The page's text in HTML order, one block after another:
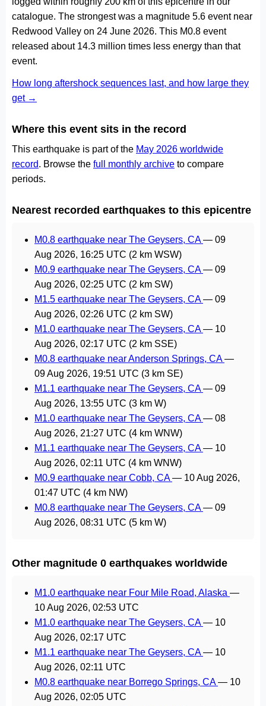
catalogue. The strongest was a magnitude 5.6 event near
Redwood Valley on 24 June 2026. This M0.8 event
released about 14.3 million times less energy than that
event.
How long aftershock sequences last, and how large they
get →
Where this event sits in the record
This earthquake is part of the May 2026 worldwide
record. Browse the full monthly archive to compare
periods.
Nearest recorded earthquakes to this epicentre
M0.8 earthquake near The Geysers, CA— 09
Aug 2026, 16:25 UTC (2 km WSW)
M0.9 earthquake near The Geysers, CA— 09
Aug 2026, 02:25 UTC (2 km SW)
M1.5 earthquake near The Geysers, CA— 09
Aug 2026, 02:26 UTC (2 km SW)
M1.0 earthquake near The Geysers, CA— 10
Aug 2026, 02:17 UTC (2 km SSE)
M0.8 earthquake near Anderson Springs, CA—
09 Aug 2026, 19:51 UTC (3 km SE)
M1.1 earthquake near The Geysers, CA— 09
Aug 2026, 13:55 UTC (3 km W)
M1.0 earthquake near The Geysers, CA— 08
Aug 2026, 21:27 UTC (4 km WNW)
M1.1 earthquake near The Geysers, CA— 10
Aug 2026, 02:11 UTC (4 km WNW)
M0.9 earthquake near Cobb, CA— 10 Aug 2026,
01:47 UTC (4 km NW)
M0.8 earthquake near The Geysers, CA— 09
Aug 2026, 08:31 UTC (5 km W)
Other magnitude 0 earthquakes worldwide
M1.0 earthquake near Four Mile Road, Alaska —
10 Aug 2026, 02:53 UTC
M1.0 earthquake near The Geysers, CA— 10
Aug 2026, 02:17 UTC
M1.1 earthquake near The Geysers, CA— 10
Aug 2026, 02:11 UTC
M0.8 earthquake near Borrego Springs, CA— 10
Aug 2026, 02:05 UTC